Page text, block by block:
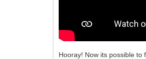
Hooray! Now its possible to